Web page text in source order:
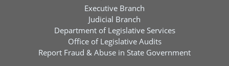
Executive Branch
Judicial Branch
Department of Legislative Services
Office of Legislative Audits
Report Fraud & Abuse in State Government